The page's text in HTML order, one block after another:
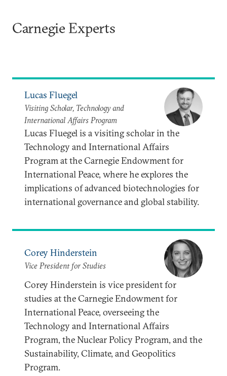
Carnegie Experts
Lucas Fluegel
Visiting Scholar, Technology and
International Affairs Program
Lucas Fluegel is a visiting scholar in the
Technology and International Affairs
Program at the Carnegie Endowment for
International Peace, where he explores the
implications of advanced biotechnologies for
international governance and global stability.
Corey Hinderstein
Vice President for Studies
Corey Hinderstein is vice president for
studies at the Carnegie Endowment for
International Peace, overseeing the
Technology and International Affairs
Program, the Nuclear Policy Program, and the
Sustainability, Climate, and Geopolitics
Program.